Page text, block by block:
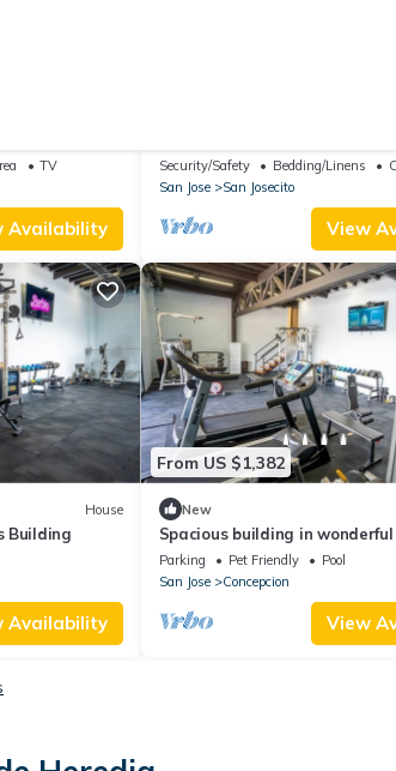
TV
Availability
Security/Safety Bedding/Linens
San Jose
San Josecito
View
House
Building
Availability
From US $1,382
New
Spacious building in
with fitness room. Jacuzzi pool
Parking Pet Friendly
Pool
San Jose
Concepcion
View